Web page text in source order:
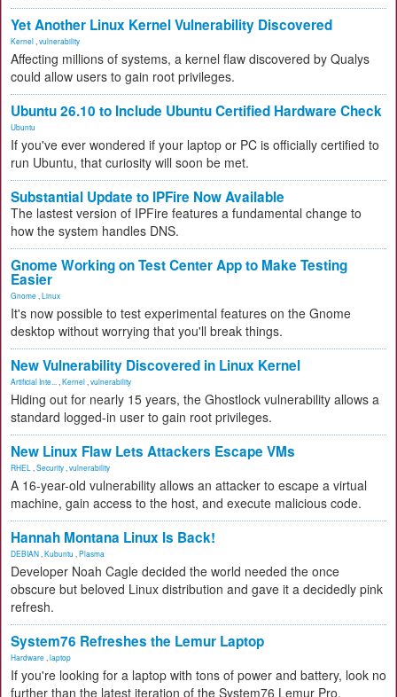
Yet Another Linux Kernel Vulnerability Discovered
Kernel vulnerability
Affecting millions of systems, a kernel flaw discovered by Qualys
could allow users to gain root privileges.
Ubuntu 26.10 to Include Ubuntu Certified Hardware Check
Ubuntu
If you've ever wondered if your laptop or PC is officially certified to
run Ubuntu, that curiosity will soon be met.
Substantial Update to IPFire Now Available
The lastest version of IPFire features a fundamental change to
how the system handles DNS.
Gnome Working on Test Center App to Make Testing
Easier
Gnome Linux
It's now possible to test experimental features on the Gnome
desktop without worrying that you'll break things.
New Vulnerability Discovered in Linux Kernel
Artificial Inte... Kernel vulnerability
Hiding out for nearly 15 years, the Ghostlock vulnerability allows a
standard logged-in user to gain root privileges.
New Linux Flaw Lets Attackers Escape VMs
RHEL Security vulnerability
A 16-year-old vulnerability allows an attacker to escape a virtual
machine, gain access to the host, and execute malicious code.
Hannah Montana Linux Is Back!
DEBIAN Kubuntu Plasma
Developer Noah Cagle decided the world needed the once
obscure but beloved Linux distribution and gave it a decidedly pink
refresh.
System76 Refreshes the Lemur Laptop
Hardware laptop
If you're looking for a laptop with tons of power and battery, look no
further than the latest iteration of the System76 Lemur Pro.